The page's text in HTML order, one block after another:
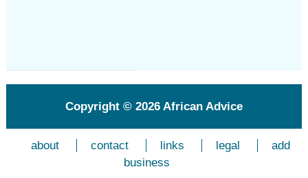
Copyright © 2026African Advice
about contact links legal
add
business